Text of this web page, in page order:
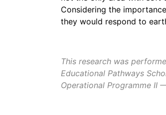
Considering the
they would respond to
This research was
Educational Pathways
Operational Programme II